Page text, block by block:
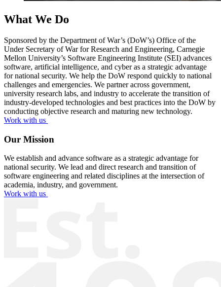
What We Do
Sponsored by the Department of War’s (DoW’s) Office of the
Under Secretary of War for Research and Engineering, Carnegie
Mellon University’s Software Engineering Institute (SEI) advances
software, artificial intelligence, and cyber as a strategic advantage
for national security. We help the DoW respond quickly to national
challenges and emergencies. We partner across government,
university research labs, and industry to accelerate the transition of
industry-developed technologies and best practices into the DoW by
conducting objective research and maturing new technology.
Work with us
Our Mission
We establish and advance software as a strategic advantage for
national security. We lead and direct research and transition of
software engineering and related disciplines at the intersection of
academia, industry, and government.
Work with us